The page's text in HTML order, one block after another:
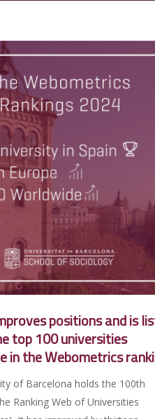
positions and is
top 100 universities
in the Webometrics
of Barcelona holds the 100th
Ranking Web of Universities